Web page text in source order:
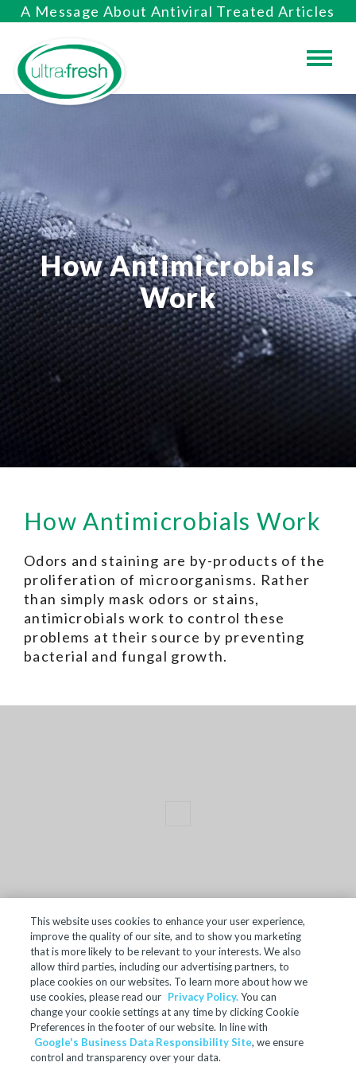
A Message About Antiviral Treated Articles
How Antimicrobials
Work
How Antimicrobials Work
Odors and staining are by-products of the
proliferation of microorganisms. Rather
than simply mask odors or stains,
antimicrobials work to control these
problems at their source by preventing
bacterial and fungal growth.
TERMS OF SALE
ACCESSIBILITY
SITE MAP
REGULATORY INFORMATION
PRIVACY POLICY
This website uses cookies to enhance your user experience,
improve the quality of our site, and to show you marketing
that is more likely to be relevant to your interests. We also
allow third parties, including our advertising partners, to
place cookies on our websites. To learn more about how we
use cookies, please read our Privacy Policy.You can
change your cookie settings at any time by clicking Cookie
Preferences in the footer of our website. In line with
Google's Business Data Responsibility Site, we ensure
control and transparency over your data.